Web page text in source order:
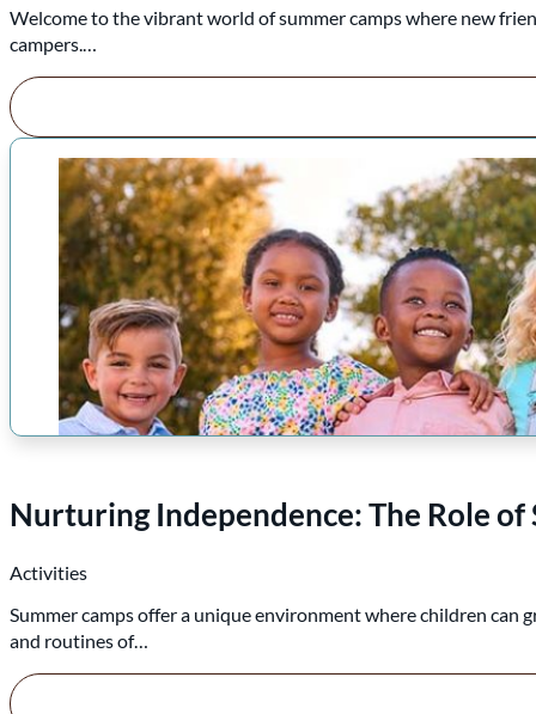
Welcome to the vibrant world of summer camps where new
campers.…
Nurturing Independence: The Role
Activities
Summer camps offer a unique environment where children
and routines of…